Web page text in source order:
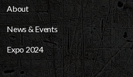
About
News & Events
Expo 2024